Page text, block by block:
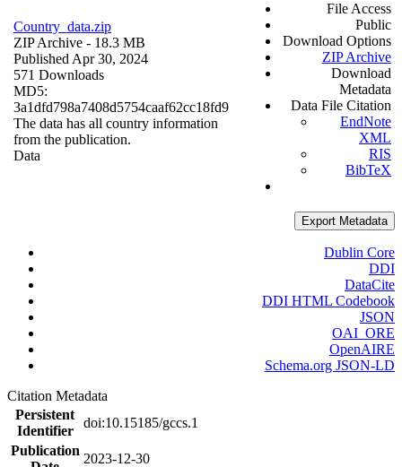
Country_data.zip
ZIP Archive - 18.3 MB
Published Apr 30, 2024
571 Downloads
MD5:
3a1dfd798a7408d5754caaf62cc18fd9
The data has all country information
from the publication.
Data
File Access
Public
Download Options
ZIP Archive
Download
Metadata
Data File Citation
EndNote
XML
RIS
BibTeX
Export Metadata
Dublin Core
DDI
DataCite
DDI HTML Codebook
JSON
OAI_ORE
OpenAIRE
Schema.org JSON-LD
Citation Metadata
Persistent
Identifier
doi:10.15185/gccs.1
Publication
2023-12-30